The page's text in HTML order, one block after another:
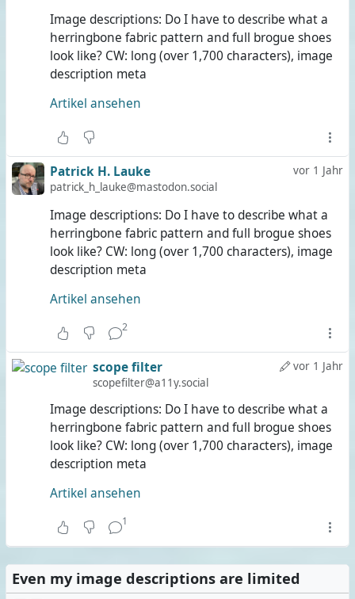
Image descriptions: Do I have to describe what a
herringbone fabric pattern and full brogue shoes
look like? CW: long (over 1,700 characters), image
description meta
Artikel ansehen
vor 1 Jahr
Patrick H. Lauke
patrick_h_lauke@mastodon.social
Image descriptions: Do I have to describe what a
herringbone fabric pattern and full brogue shoes
look like? CW: long (over 1,700 characters), image
description meta
Artikel ansehen
2
vor 1 Jahr
scope filter
scopefilter@a11y.social
Image descriptions: Do I have to describe what a
herringbone fabric pattern and full brogue shoes
look like? CW: long (over 1,700 characters), image
description meta
Artikel ansehen
1
Even my image descriptions are limited